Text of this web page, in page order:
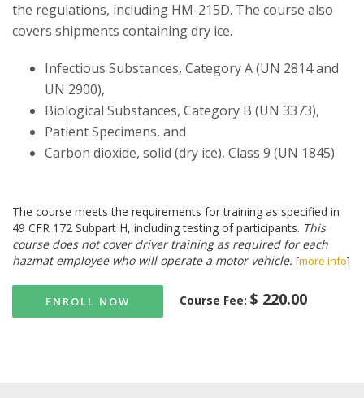
the regulations, including HM-215D. The course also
covers shipments containing dry ice.
Infectious Substances, Category A (UN 2814 and
UN 2900),
Biological Substances, Category B (UN 3373),
Patient Specimens, and
Carbon dioxide, solid (dry ice), Class 9 (UN 1845)
The course meets the requirements for training as specified in
49 CFR 172 Subpart H, including testing of participants. This
course does not cover driver training as required for each
hazmat employee who will operate a motor vehicle. [more info]
ENROLL NOW Course Fee: $ 220.00